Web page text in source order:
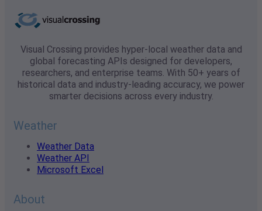
Visual Crossing provides hyper-local weather data and
global forecasting APIs designed for developers,
researchers, and enterprise teams. With 50+ years of
historical data and industry-leading accuracy, we power
smarter decisions across every industry.
Weather
Weather Data
Weather API
Microsoft Excel
About